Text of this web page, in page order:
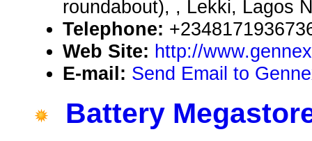
roundabout), , Lekki, Lagos
Telephone:
Web Site: http://
E-mail: Send Email to
Battery